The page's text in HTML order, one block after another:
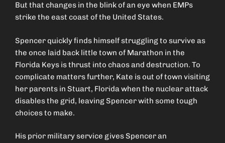
But that changes in the blink of an eye when EMPs
strike the east coast of the United States.
Spencer quickly finds himself struggling to survive as
the once laid back little town of Marathon in the
Florida Keys is thrust into chaos and destruction. To
complicate matters further, Kate is out of town visiting
her parents in Stuart, Florida when the nuclear attack
disables the grid, leaving Spencer with some tough
choices to make.
His prior military service gives Spencer an